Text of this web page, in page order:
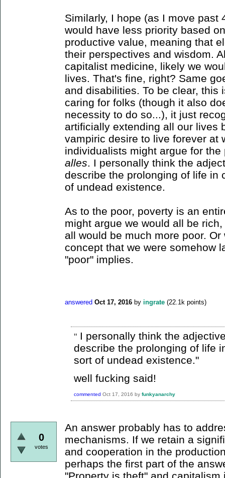
Similarly, I hope (as I move past
would have less priority based
productive value, meaning that
their perspectives and wisdom.
capitalist medicine, likely we
lives. That's fine, right? Same
and disabilities. To be clear, this
caring for folks (though it also
necessity to do so...), it just
artificially extending all our lives
vampiric desire to live forever at
individualists might argue for
alles . I personally think the
describe the prolonging of life in
of undead existence.
As to the poor, poverty is an
might argue we would all be
all would be much more poor.
concept that we were somehow
"poor" implies.
answered Oct 17, 2016 by ingrate (22.1k points)
" I personally think the
describe the prolonging of life
sort of undead existence."
well fucking said!
commented Oct 17, 2016 by funkyanarchy
0
votes
An answer probably has to
mechanisms. If we retain a
and cooperation in the
perhaps the first part of the
"Property is theft" and